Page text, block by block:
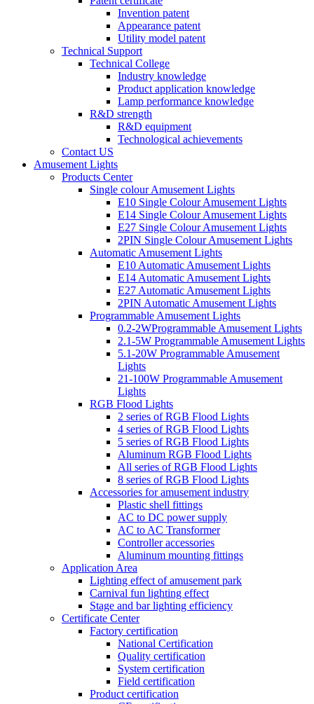
Invention patent
Appearance patent
Utility model patent
Technical Support
Technical College
Industry knowledge
Product application knowledge
Lamp performance knowledge
R&D strength
R&D equipment
Technological achievements
Contact US
Amusement Lights
Products Center
Single colour Amusement Lights
E10 Single Colour Amusement Lights
E14 Single Colour Amusement Lights
E27 Single Colour Amusement Lights
2PIN Single Colour Amusement Lights
Automatic Amusement Lights
E10 Automatic Amusement Lights
E14 Automatic Amusement Lights
E27 Automatic Amusement Lights
2PIN Automatic Amusement Lights
Programmable Amusement Lights
0.2-2WProgrammable Amusement Lights
2.1-5W Programmable Amusement Lights
5.1-20W Programmable Amusement
Lights
21-100W Programmable Amusement
Lights
RGB Flood Lights
2 series of RGB Flood Lights
4 series of RGB Flood Lights
5 series of RGB Flood Lights
Aluminum RGB Flood Lights
All series of RGB Flood Lights
8 series of RGB Flood Lights
Accessories for amusement industry
Plastic shell fittings
AC to DC power supply
AC to AC Transformer
Controller accessories
Aluminum mounting fittings
Application Area
Lighting effect of amusement park
Carnival fun lighting effect
Stage and bar lighting efficiency
Certificate Center
Factory certification
National Certification
Quality certification
System certification
Field certification
Product certification